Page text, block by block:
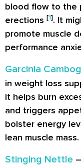
blood flow to the
erections [1]. It
promote muscle
performance
Garcinia
in weight loss
it helps burn
and triggers
bolster energy
lean muscle mass.
Stinging Nettle